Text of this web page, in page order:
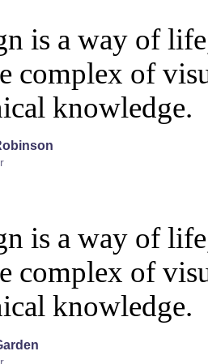
is a way of
complex of
knowledge.
is a way of
complex of
knowledge.